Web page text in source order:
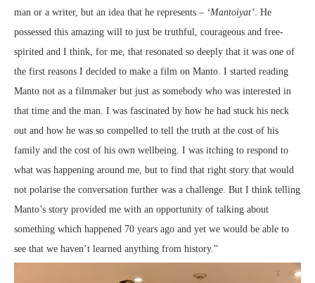
man or a writer, but an idea that he represents – ‘Mantoiyat’. He
possessed this amazing will to just be truthful, courageous and free-
spirited and I think, for me, that resonated so deeply that it was one of
the first reasons I decided to make a film on Manto. I started reading
Manto not as a filmmaker but just as somebody who was interested in
that time and the man. I was fascinated by how he had stuck his neck
out and how he was so compelled to tell the truth at the cost of his
family and the cost of his own wellbeing. I was itching to respond to
what was happening around me, but to find that right story that would
not polarise the conversation further was a challenge. But I think telling
Manto’s story provided me with an opportunity of talking about
something which happened 70 years ago and yet we would be able to
see that we haven’t learned anything from history.”